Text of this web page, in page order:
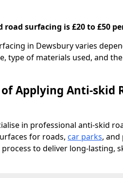
surfacing is £20 to £50
in Dewsbury varies
type of materials used, and
Applying Anti-skid
in professional anti-skid
for roads, car parks, and
to deliver long-lasting,